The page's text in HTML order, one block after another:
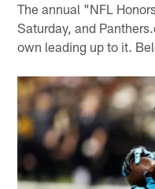
The annual "NFL
Saturday, and
own leading up to it.